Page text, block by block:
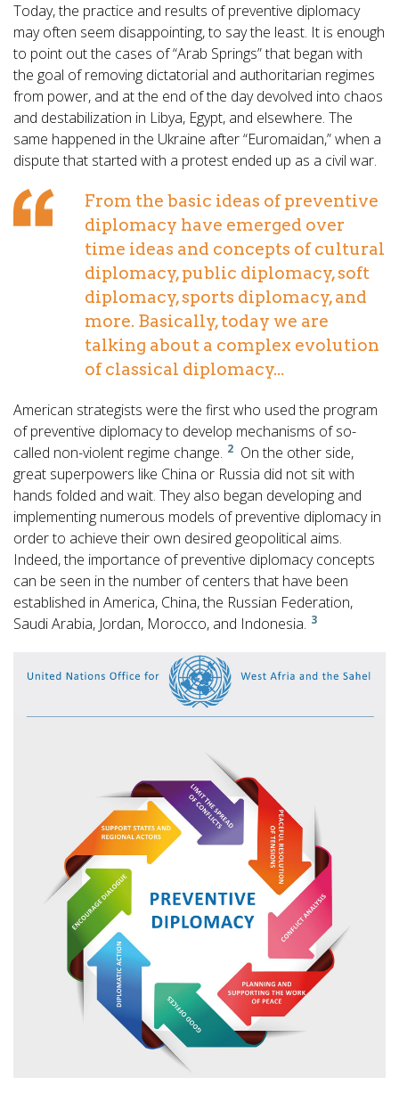
Today, the practice and results of preventive diplomacy
may often seem disappointing, to say the least. It is enough
to point out the cases of “Arab Springs” that began with
the goal of removing dictatorial and authoritarian regimes
from power, and at the end of the day devolved into chaos
and destabilization in Libya, Egypt, and elsewhere. The
same happened in the Ukraine after “Euromaidan,” when a
dispute that started with a protest ended up as a civil war.
From the basic ideas of preventive
diplomacy have emerged over
time ideas and concepts of cultural
diplomacy, public diplomacy, soft
diplomacy, sports diplomacy, and
more. Basically, today we are
talking about a complex evolution
of classical diplomacy...
American strategists were the first who used the program
of preventive diplomacy to develop mechanisms of so-
called non-violent regime change. 2 On the other side,
great superpowers like China or Russia did not sit with
hands folded and wait. They also began developing and
implementing numerous models of preventive diplomacy in
order to achieve their own desired geopolitical aims.
Indeed, the importance of preventive diplomacy concepts
can be seen in the number of centers that have been
established in America, China, the Russian Federation,
Saudi Arabia, Jordan, Morocco, and Indonesia. 3